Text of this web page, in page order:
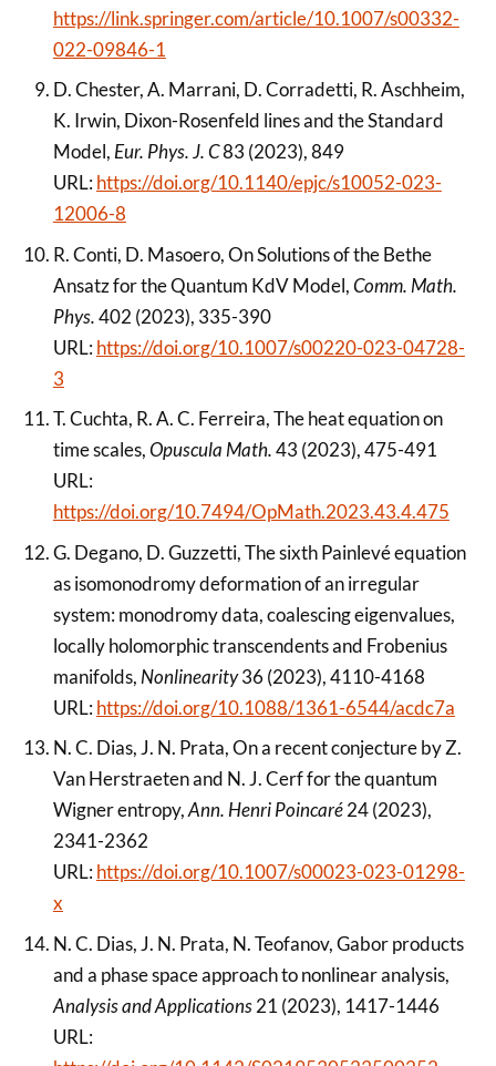
https://link.springer.com/article/10.1007/s00332-
022-09846-1
D. Chester, A. Marrani, D. Corradetti, R. Aschheim,
K. Irwin, Dixon-Rosenfeld lines and the Standard
Model, Eur. Phys. J. C83 (2023), 849
URL:https://doi.org/10.1140/epjc/s10052-023-
12006-8
R. Conti, D. Masoero, On Solutions of the Bethe
Ansatz for the Quantum KdV Model,Comm. Math.
Phys.402 (2023), 335-390
URL:https://doi.org/10.1007/s00220-023-04728-
3
T. Cuchta, R. A. C. Ferreira, The heat equation on
time scales,Opuscula Math.43 (2023), 475-491
URL:
https://doi.org/10.7494/OpMath.2023.43.4.475
G. Degano, D. Guzzetti, The sixth Painlevé equation
as isomonodromy deformation of an irregular
system: monodromy data, coalescing eigenvalues,
locally holomorphic transcendents and Frobenius
manifolds, Nonlinearity36 (2023), 4110-4168
URL:https://doi.org/10.1088/1361-6544/acdc7a
N. C. Dias, J. N. Prata, On a recent conjecture by Z.
Van Herstraeten and N. J. Cerf for the quantum
Wigner entropy,Ann. Henri Poincaré24 (2023),
2341-2362
URL:https://doi.org/10.1007/s00023-023-01298-
x
N. C. Dias, J. N. Prata, N. Teofanov, Gabor products
and a phase space approach to nonlinear analysis,
Analysis and Applications21 (2023), 1417-1446
URL: